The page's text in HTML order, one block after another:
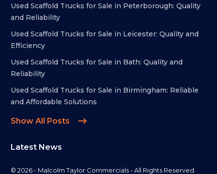
Used Scaffold Trucks for Sale in Peterborough: Quality
and Reliability
Used Scaffold Trucks for Sale in Leicester: Quality and
Efficiency
Used Scaffold Trucks for Sale in Bath: Quality and
Reliability
Used Scaffold Trucks for Sale in Birmingham: Reliable
and Affordable Solutions
Show All Posts
Latest News
© 2026 - Malcolm Taylor Commercials - All Rights Reserved